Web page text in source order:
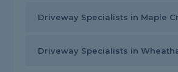
Driveway Specialists in Maple
Driveway Specialists in